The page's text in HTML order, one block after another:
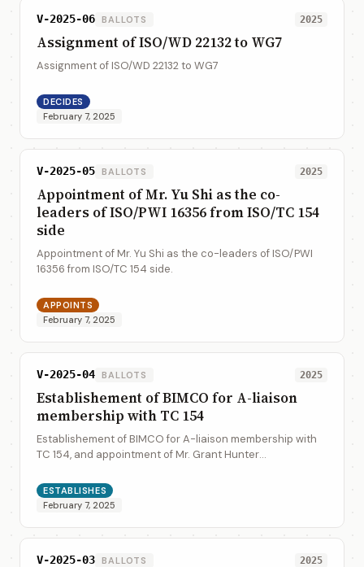
V-2025-06 BALLOTS 2025
Assignment of ISO/WD 22132 to WG7
Assignment of ISO/WD 22132 to WG7
DECIDES
February 7, 2025
V-2025-05 BALLOTS 2025
Appointment of Mr. Yu Shi as the co-
leaders of ISO/PWI 16356 from ISO/TC 154
side
Appointment of Mr. Yu Shi as the co-leaders of ISO/PWI
16356 from ISO/TC 154 side.
APPOINTS
February 7, 2025
V-2025-04 BALLOTS 2025
Establishement of BIMCO for A-liaison
membership with TC 154
Establishement of BIMCO for A-liaison membership with
TC 154, and appointment of Mr. Grant Hunter
ESTABLISHES
February 7, 2025
V-2025-03 BALLOTS 2025